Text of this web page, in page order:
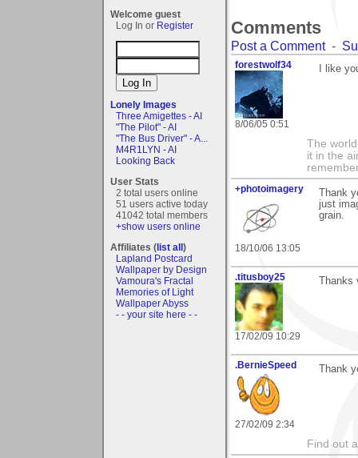
Welcome guest
Log In or Register
Lonely Images
Three Amigettes - AI
"The Pilot" - AI
"The Bus Driver" - A...
M4R1LYN - AI
Looking Back
User Stats
2 total users online
51 users active today
41042 total members
+show users online
Affiliates (list all)
Lapland Postcard
Wallpaper by Design
Vamoura's Fractal
Memories of Light
Wallpaper Abyss
- - your site here - -
Comments
Post a Comment-
forestwolf34
8/06/05 0:51
I like
The
it in the
+photoimagery
18/10/06 13:05
Thank
just
grain.
.titusboy25
17/02/09 10:29
.BernieSpeed
27/02/09 2:34
Thank
Find out